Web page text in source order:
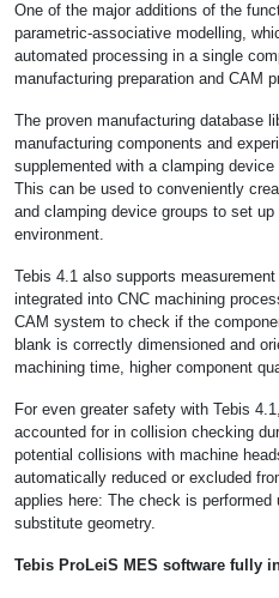
One of the major additions of the
parametric-associative modelling,
automated processing in a single
manufacturing preparation and CAM
The proven manufacturing database
manufacturing components and
supplemented with a clamping
This can be used to conveniently
and clamping device groups to set
environment.
Tebis 4.1 also supports
integrated into CNC machining
CAM system to check if the
blank is correctly dimensioned and
machining time, higher component
For even greater safety with Tebis
accounted for in collision checking
potential collisions with machine
automatically reduced or excluded
applies here: The check is
substitute geometry.
Tebis ProLeiS MES software fully